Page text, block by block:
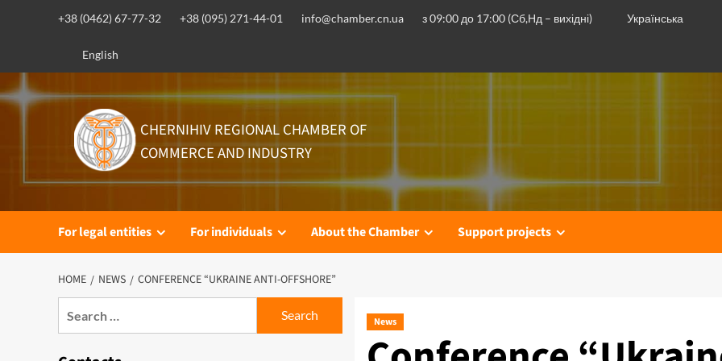
+38 (0462) 67-77-32 +38 (095) 271-44-01 info@chamber.cn.ua з 09:00 до 17:00 (Сб,Нд – вихідні) Українська
English
CHERNIHIV REGIONAL CHAMBER OF
COMMERCE AND INDUSTRY
For legal entities For individuals About the Chamber Support projects
HOME NEWS CONFERENCE “UKRAINE ANTI-OFFSHORE”
News